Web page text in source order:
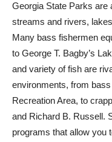
Georgia State Parks are
streams and rivers,
Many bass fishermen
to George T. Bagby’s
and variety of fish are
environments, from
Recreation Area, to
and Richard B. Russell.
programs that allow you